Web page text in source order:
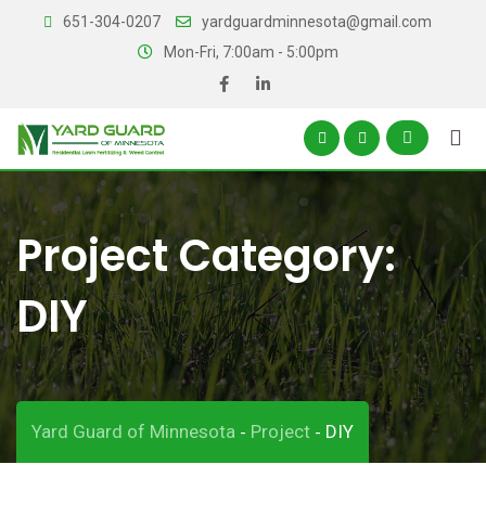
651-304-0207
yardguardminnesota@gmail.com
Mon-Fri, 7:00am - 5:00pm
Project Category:
DIY
Yard Guard of Minnesota - Project - DIY